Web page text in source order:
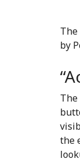
by
the